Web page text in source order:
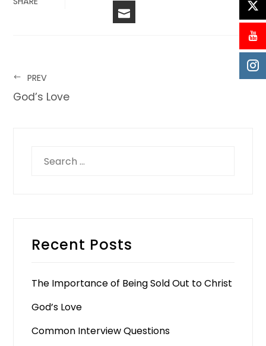
PREV
God’s Love
Recent Posts
The Importance of Being Sold Out to Christ
God’s Love
Common Interview Questions